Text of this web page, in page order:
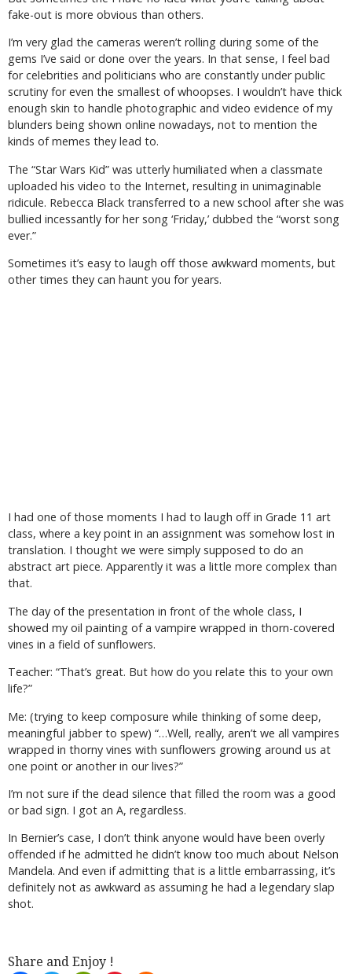
fake-out is more obvious than others.
I’m very glad the cameras weren’t rolling during some of the
gems I’ve said or done over the years. In that sense, I feel bad
for celebrities and politicians who are constantly under public
scrutiny for even the smallest of whoopses. I wouldn’t have thick
enough skin to handle photographic and video evidence of my
blunders being shown online nowadays, not to mention the
kinds of memes they lead to.
The “Star Wars Kid” was utterly humiliated when a classmate
uploaded his video to the Internet, resulting in unimaginable
ridicule. Rebecca Black transferred to a new school after she was
bullied incessantly for her song ‘Friday,’ dubbed the “worst song
ever.”
Sometimes it’s easy to laugh off those awkward moments, but
other times they can haunt you for years.
I had one of those moments I had to laugh off in Grade 11 art
class, where a key point in an assignment was somehow lost in
translation. I thought we were simply supposed to do an
abstract art piece. Apparently it was a little more complex than
that.
The day of the presentation in front of the whole class, I
showed my oil painting of a vampire wrapped in thorn-covered
vines in a field of sunflowers.
Teacher: “That’s great. But how do you relate this to your own
life?”
Me: (trying to keep composure while thinking of some deep,
meaningful jabber to spew) “…Well, really, aren’t we all vampires
wrapped in thorny vines with sunflowers growing around us at
one point or another in our lives?”
I’m not sure if the dead silence that filled the room was a good
or bad sign. I got an A, regardless.
In Bernier’s case, I don’t think anyone would have been overly
offended if he admitted he didn’t know too much about Nelson
Mandela. And even if admitting that is a little embarrassing, it’s
definitely not as awkward as assuming he had a legendary slap
shot.
Share and Enjoy !